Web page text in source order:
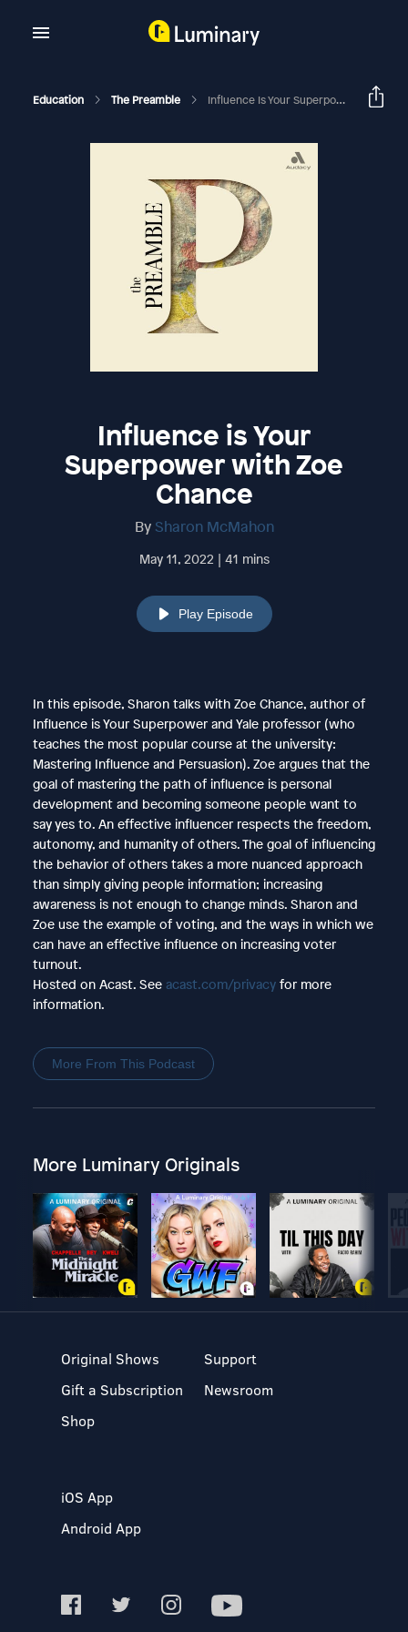
Education The Preamble Influence Is Your Superpower With Zoe Chance
Influence is Your
Superpower with Zoe
Chance
By Sharon McMahon
May 11, 2022 | 41 mins
Play Episode
In this episode, Sharon talks with Zoe Chance, author of
Influence is Your Superpower and Yale professor (who
teaches the most popular course at the university:
Mastering Influence and Persuasion). Zoe argues that the
goal of mastering the path of influence is personal
development and becoming someone people want to
say yes to. An effective influencer respects the freedom,
autonomy, and humanity of others. The goal of influencing
the behavior of others takes a more nuanced approach
than simply giving people information; increasing
awareness is not enough to change minds. Sharon and
Zoe use the example of voting, and the ways in which we
can have an effective influence on increasing voter
turnout.
Hosted on Acast. See acast.com/privacyfor more
information.
More From This Podcast
More Luminary Originals
Original Shows
Gift a Subscription
Shop
Support
Newsroom
iOS App
Android App